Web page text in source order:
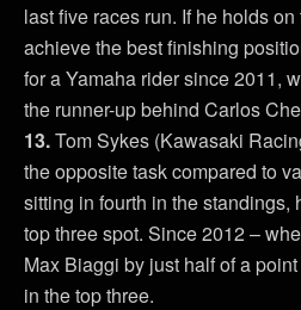
last five races run. If he holds
achieve the best finishing
for a Yamaha rider since 2011,
the runner-up behind Carlos
13.Tom Sykes (Kawasaki
the opposite task compared to
sitting in fourth in the standings,
top three spot. Since 2012 –
Max Biaggi by just half of a
in the top three.